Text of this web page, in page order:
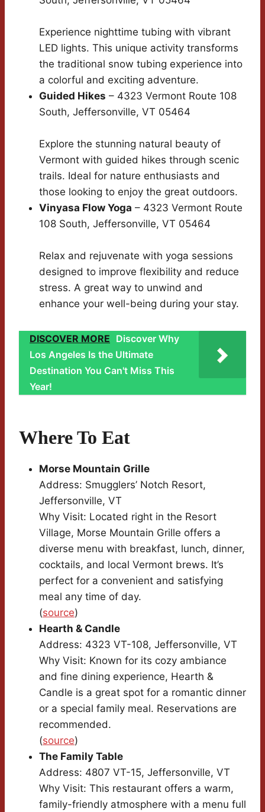
Experience nighttime tubing with vibrant
LED lights. This unique activity transforms
the traditional snow tubing experience into
a colorful and exciting adventure.
Guided Hikes – 4323 Vermont Route 108
South, Jeffersonville, VT 05464
Explore the stunning natural beauty of
Vermont with guided hikes through scenic
trails. Ideal for nature enthusiasts and
those looking to enjoy the great outdoors.
Vinyasa Flow Yoga – 4323 Vermont Route
108 South, Jeffersonville, VT 05464
Relax and rejuvenate with yoga sessions
designed to improve flexibility and reduce
stress. A great way to unwind and
enhance your well-being during your stay.
DISCOVER MORE Discover Why
Los Angeles Is the Ultimate
Destination You Can't Miss This
Year!
Where To Eat
Morse Mountain Grille
Address: Smugglers’ Notch Resort,
Jeffersonville, VT
Why Visit: Located right in the Resort
Village, Morse Mountain Grille offers a
diverse menu with breakfast, lunch, dinner,
cocktails, and local Vermont brews. It’s
perfect for a convenient and satisfying
meal any time of day.
(source)
Hearth & Candle
Address: 4323 VT-108, Jeffersonville, VT
Why Visit: Known for its cozy ambiance
and fine dining experience, Hearth &
Candle is a great spot for a romantic dinner
or a special family meal. Reservations are
recommended.
(source)
The Family Table
Address: 4807 VT-15, Jeffersonville, VT
Why Visit: This restaurant offers a warm,
family-friendly atmosphere with a menu full